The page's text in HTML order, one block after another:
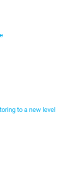
to a new level